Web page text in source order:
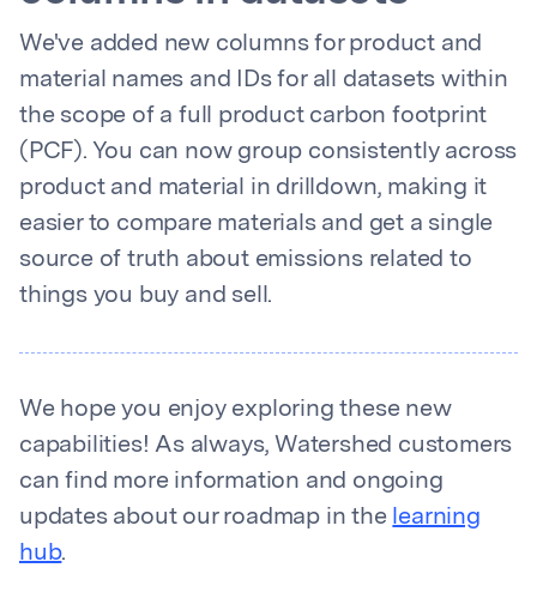
We've added new columns for product and
material names and IDs for all datasets within
the scope of a full product carbon footprint
(PCF). You can now group consistently across
product and material in drilldown, making it
easier to compare materials and get a single
source of truth about emissions related to
things you buy and sell.
We hope you enjoy exploring these new
capabilities! As always, Watershed customers
can find more information and ongoing
updates about our roadmap in the learning
hub.